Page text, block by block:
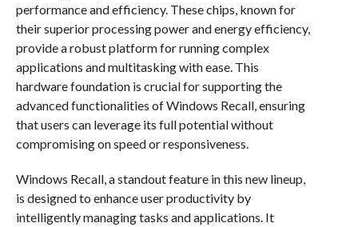
performance and efficiency. These chips, known for
their superior processing power and energy efficiency,
provide a robust platform for running complex
applications and multitasking with ease. This
hardware foundation is crucial for supporting the
advanced functionalities of Windows Recall, ensuring
that users can leverage its full potential without
compromising on speed or responsiveness.
Windows Recall, a standout feature in this new lineup,
is designed to enhance user productivity by
intelligently managing tasks and applications. It